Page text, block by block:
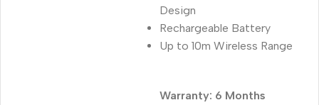
Design
Rechargeable Battery
Up to 10m Wireless Range
Warranty: 6 Months